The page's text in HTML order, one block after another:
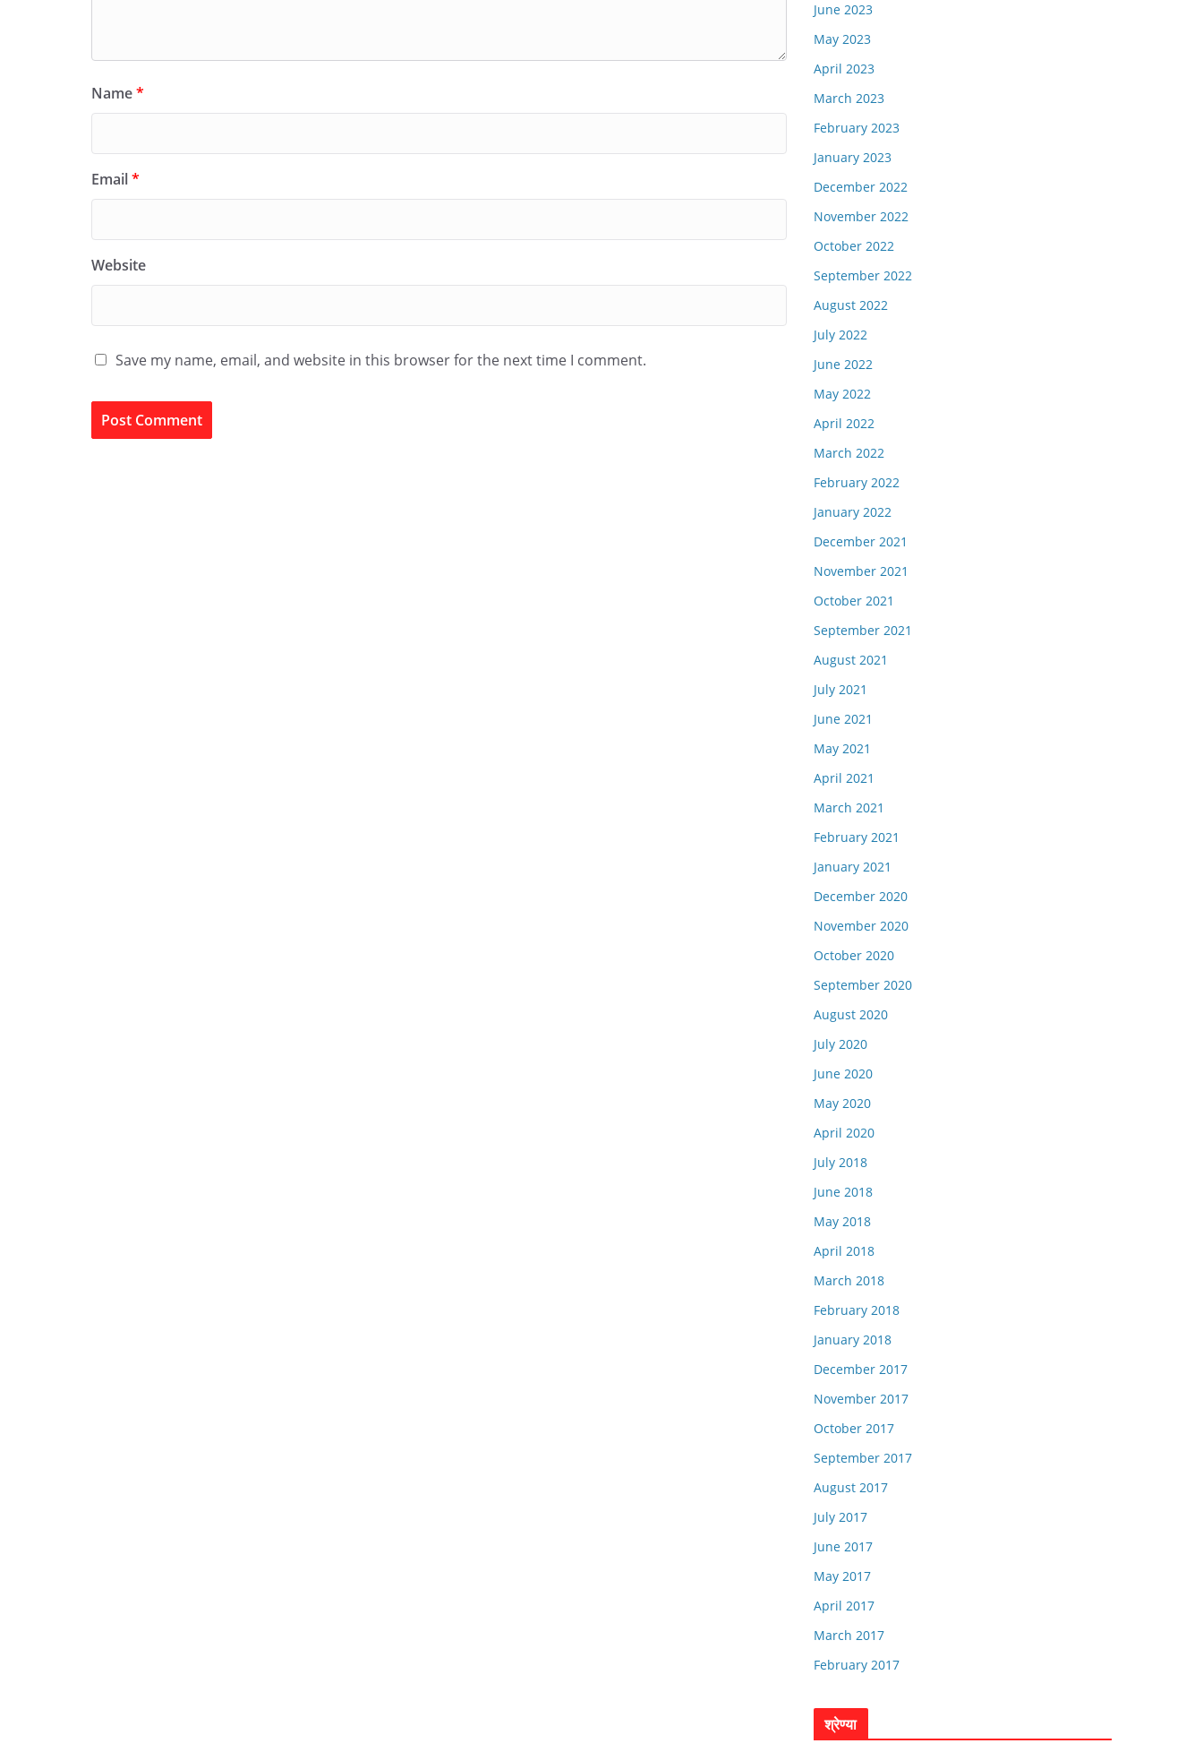
Name*
Email*
Website
Save my name, email, and website in this browser for the next time I comment.
June 2023
May 2023
April 2023
March 2023
February 2023
January 2023
December 2022
November 2022
October 2022
September 2022
August 2022
July 2022
June 2022
May 2022
April 2022
March 2022
February 2022
January 2022
December 2021
November 2021
October 2021
September 2021
August 2021
July 2021
June 2021
May 2021
April 2021
March 2021
February 2021
January 2021
December 2020
November 2020
October 2020
September 2020
August 2020
July 2020
June 2020
May 2020
April 2020
July 2018
June 2018
May 2018
April 2018
March 2018
February 2018
January 2018
December 2017
November 2017
October 2017
September 2017
August 2017
July 2017
June 2017
May 2017
April 2017
March 2017
February 2017
श्रेण्या